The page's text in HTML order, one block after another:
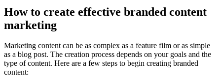
How to create effective branded content
marketing
Marketing content can be as complex as a feature film or as simple
as a blog post. The creation process depends on your goals and the
type of content. Here are a few steps to begin creating branded
content: